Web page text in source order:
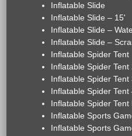
Inflatable Slide
Inflatable Slide – 15'
Inflatable Slide –
Inflatable Slide –
Inflatable Spider Tent
Inflatable Spider Tent
Inflatable Spider Tent
Inflatable Spider Tent
Inflatable Spider Tent
Inflatable Sports
Inflatable Sports